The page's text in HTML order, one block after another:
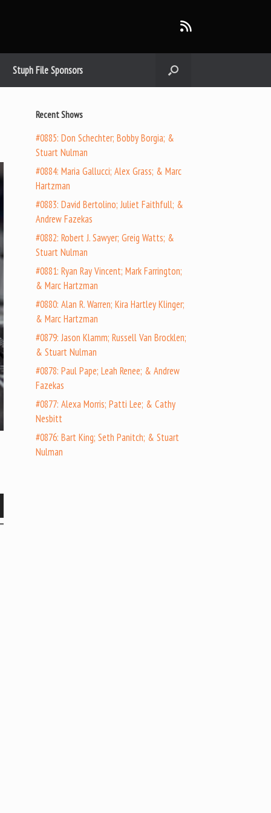
Stuph File Sponsors
Recent Shows
#0885: Don Schechter; Bobby Borgia; &
Stuart Nulman
#0884: Maria Gallucci; Alex Grass; & Marc
Hartzman
#0883: David Bertolino; Juliet Faithfull; &
Andrew Fazekas
#0882: Robert J. Sawyer; Greig Watts; &
Stuart Nulman
#0881: Ryan Ray Vincent; Mark Farrington;
& Marc Hartzman
#0880: Alan R. Warren; Kira Hartley Klinger;
& Marc Hartzman
#0879: Jason Klamm; Russell Van Brocklen;
& Stuart Nulman
#0878: Paul Pape; Leah Renee; & Andrew
Fazekas
#0877: Alexa Morris; Patti Lee; & Cathy
Nesbitt
#0876: Bart King; Seth Panitch; & Stuart
Nulman